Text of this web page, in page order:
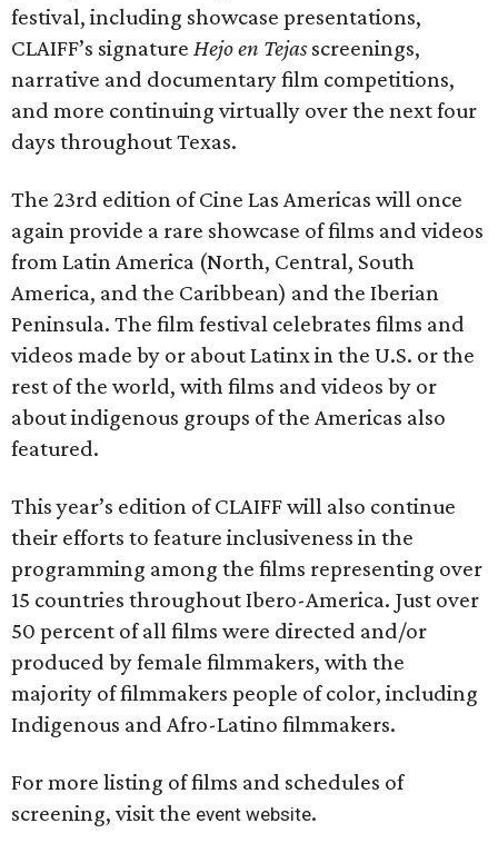
festival, including showcase presentations,
CLAIFF’s signature Hejo en Tejasscreenings,
narrative and documentary film competitions,
and more continuing virtually over the next four
days throughout Texas.
The 23rd edition of Cine Las Americas will once
again provide a rare showcase of films and videos
from Latin America (North, Central, South
America, and the Caribbean) and the Iberian
Peninsula. The film festival celebrates films and
videos made by or about Latinx in the U.S. or the
rest of the world, with films and videos by or
about indigenous groups of the Americas also
featured.
This year’s edition of CLAIFF will also continue
their efforts to feature inclusiveness in the
programming among the films representing over
15 countries throughout Ibero-America. Just over
50 percent of all films were directed and/or
produced by female filmmakers, with the
majority of filmmakers people of color, including
Indigenous and Afro-Latino filmmakers.
For more listing of films and schedules of
screening, visit the event website.